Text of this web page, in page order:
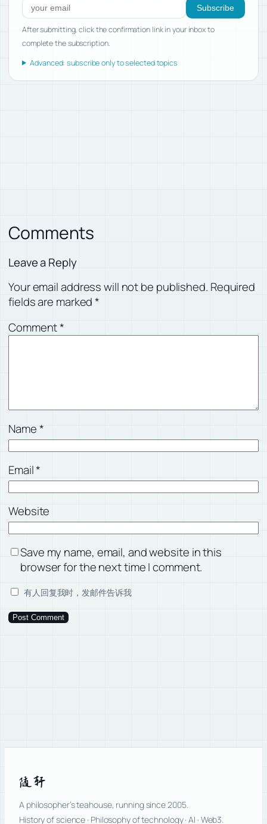
Subscribe
After submitting, click the confirmation link in your inbox to
complete the subscription.
Advanced: subscribe only to selected topics
Comments
Leave a Reply
Your email address will not be published. Required
fields are marked*
Comment*
Name*
Email*
Website
Save my name, email, and website in this
browser for the next time I comment.
有人回复我时，发邮件告诉我
随轩
A philosopher’s teahouse, running since 2005.
History of science · Philosophy of technology · AI · Web3.